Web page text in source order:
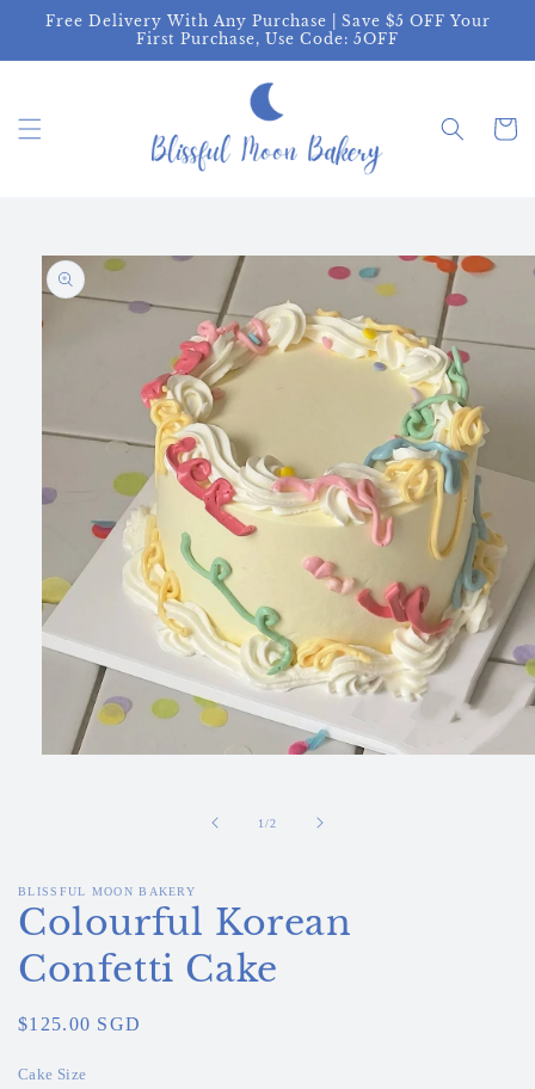
Skip to
Free Delivery With Any Purchase | Save $5 OFF Your
First Purchase, Use Code: 5OFF
Cart
Skip to
product
information
1/of
2
BLISSFUL MOON BAKERY
Colourful Korean
Confetti Cake
Regular
$125.00 SGD
Cake Size